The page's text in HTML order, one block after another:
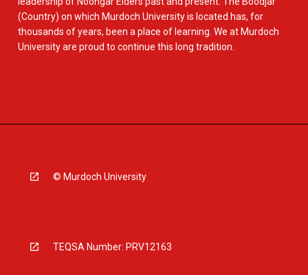
(Country) on which Murdoch University is located has, for
thousands of years, been a place of learning. We at Murdoch
University are proud to continue this long tradition.
© Murdoch University
TEQSA Number: PRV12163